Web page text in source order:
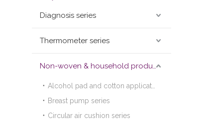
Diagnosis series
Thermometer series
Non-woven & household products series
Breast pump series
Circular air cushion series